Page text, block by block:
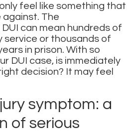
feel like something that
The
can mean hundreds of
service or thousands of
in prison. With so
DUI case, is immediately
decision? It may feel
symptom: a
of serious